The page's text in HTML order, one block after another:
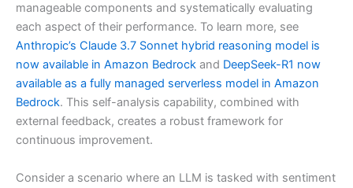
manageable components and systematically evaluating
each aspect of their performance. To learn more, see
Anthropic’s Claude 3.7 Sonnet hybrid reasoning model is
now available in Amazon Bedrock and DeepSeek-R1 now
available as a fully managed serverless model in Amazon
Bedrock. This self-analysis capability, combined with
external feedback, creates a robust framework for
continuous improvement.
Consider a scenario where an LLM is tasked with sentiment